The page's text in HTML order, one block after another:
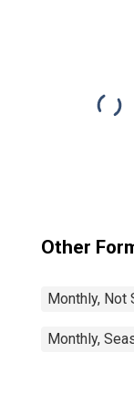
Other
Monthly, Not
Monthly,